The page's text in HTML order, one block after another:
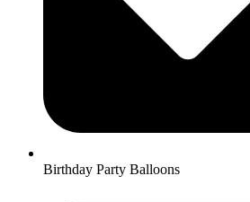
Birthday Party Balloons